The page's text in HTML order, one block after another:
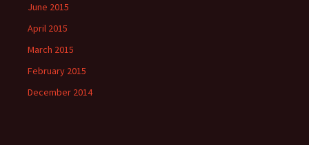
June 2015
April 2015
March 2015
February 2015
December 2014